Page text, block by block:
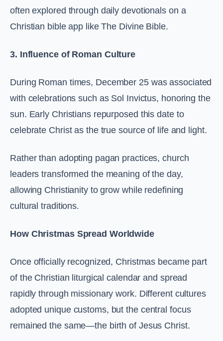
often explored through daily devotionals on a
Christian bible app like The Divine Bible.
3. Influence of Roman Culture
During Roman times, December 25 was associated
with celebrations such as Sol Invictus, honoring the
sun. Early Christians repurposed this date to
celebrate Christ as the true source of life and light.
Rather than adopting pagan practices, church
leaders transformed the meaning of the day,
allowing Christianity to grow while redefining
cultural traditions.
How Christmas Spread Worldwide
Once officially recognized, Christmas became part
of the Christian liturgical calendar and spread
rapidly through missionary work. Different cultures
adopted unique customs, but the central focus
remained the same—the birth of Jesus Christ.